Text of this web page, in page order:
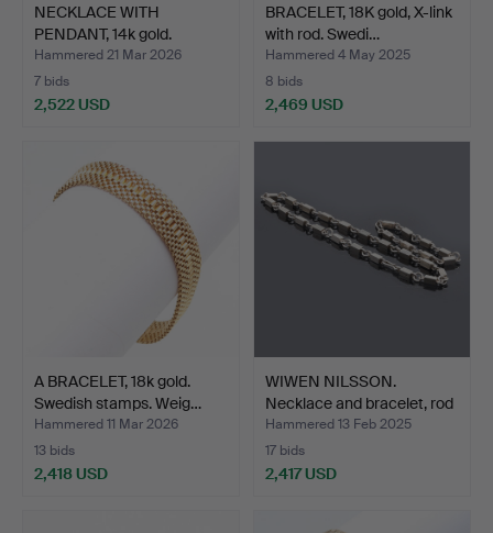
NECKLACE WITH
PENDANT, 14k gold.
Brilliant…
Hammered 21 Mar 2026
7 bids
2,522 USD
BRACELET, 18K gold, X-link
with rod. Swedi…
Hammered 4 May 2025
8 bids
2,469 USD
A BRACELET, 18k gold.
Swedish stamps. Weig…
Hammered 11 Mar 2026
13 bids
2,418 USD
WIWEN NILSSON.
Necklace and bracelet, rod
…
Hammered 13 Feb 2025
17 bids
2,417 USD